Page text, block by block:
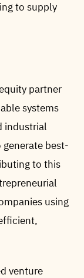
to supply
partner
systems
industrial
best-
to this
using
venture